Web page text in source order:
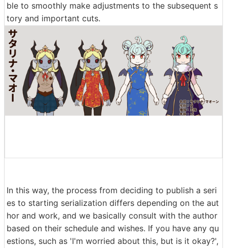
ble to smoothly make adjustments to the subsequent s
tory and important cuts.
In this way, the process from deciding to publish a seri
es to starting serialization differs depending on the aut
hor and work, and we basically consult with the author
based on their schedule and wishes. If you have any qu
estions, such as 'I'm worried about this, but is it okay?',